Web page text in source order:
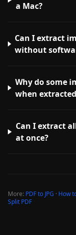
a Mac?
Can I extract
without
Why do some
when
Can I extract
at once?
More: PDF to JPG · How
Split PDF